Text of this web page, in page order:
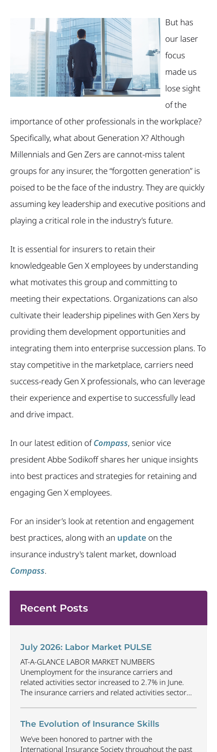
But has
our laser
focus
made us
lose sight
of the
importance of other professionals in the workplace?
Specifically, what about Generation X? Although
Millennials and Gen Zers are cannot-miss talent
groups for any insurer, the “forgotten generation” is
poised to be the face of the industry. They are quickly
assuming key leadership and executive positions and
playing a critical role in the industry’s future.
It is essential for insurers to retain their
knowledgeable Gen X employees by understanding
what motivates this group and committing to
meeting their expectations. Organizations can also
cultivate their leadership pipelines with Gen Xers by
providing them development opportunities and
integrating them into enterprise succession plans. To
stay competitive in the marketplace, carriers need
success-ready Gen X professionals, who can leverage
their experience and expertise to successfully lead
and drive impact.
In our latest edition ofCompass, senior vice
president Abbe Sodikoff shares her unique insights
into best practices and strategies for retaining and
engaging Gen X employees.
For an insider’s look at retention and engagement
best practices, along with an update on the
insurance industry's talent market, download
Compass.
Recent Posts
July 2026: Labor Market PULSE
AT-A-GLANCE LABOR MARKET NUMBERS
Unemployment for the insurance carriers and
related activities sector increased to 2.7% in June.
The insurance carriers and related activities sector
to June 2025. The U.S. unemployment rate
gained...
The Evolution of Insurance Skills
We’ve been honored to partner with the
International Insurance Society throughout the past